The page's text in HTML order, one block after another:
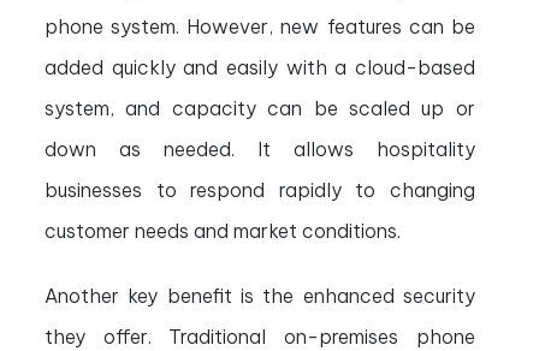
phone system. However, new features can be
added quickly and easily with a cloud-based
system, and capacity can be scaled up or
down as needed. It allows hospitality
businesses to respond rapidly to changing
customer needs and market conditions.
Another key benefit is the enhanced security
they offer. Traditional on-premises phone